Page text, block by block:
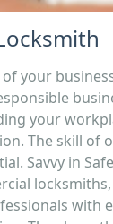
your
your
The skill of
Savvy in
with